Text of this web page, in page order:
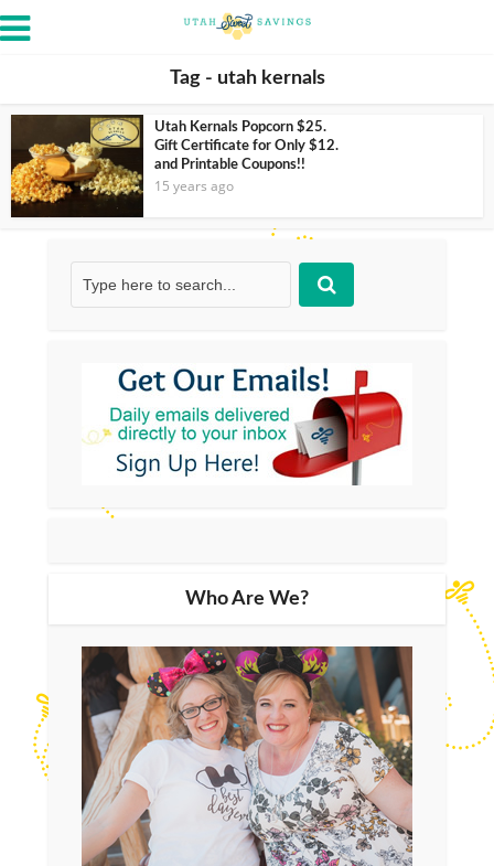
Tag - utah kernals
Utah Kernals Popcorn $25.
Gift Certificate for Only $12.
and Printable Coupons!!
15 years ago
Who Are We?